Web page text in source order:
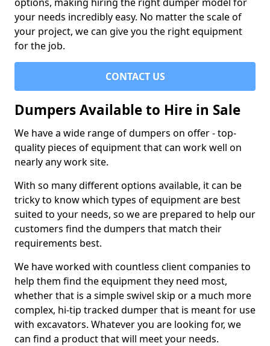
your needs incredibly easy. No matter the scale of
your project, we can give you the right equipment
for the job.
CONTACT US
Dumpers Available to Hire in Sale
We have a wide range of dumpers on offer - top-
quality pieces of equipment that can work well on
nearly any work site.
With so many different options available, it can be
tricky to know which types of equipment are best
suited to your needs, so we are prepared to help our
customers find the dumpers that match their
requirements best.
We have worked with countless client companies to
help them find the equipment they need most,
whether that is a simple swivel skip or a much more
complex, hi-tip tracked dumper that is meant for use
with excavators. Whatever you are looking for, we
can find a product that will meet your needs.